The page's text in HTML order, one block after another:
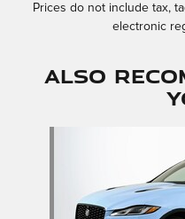
Prices do not include tax,
electronic
Also